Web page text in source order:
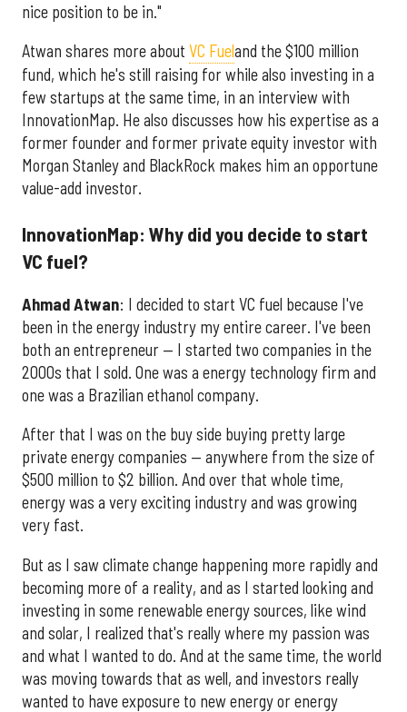
nice position to be in."
Atwan shares more about VC Fueland the $100 million
fund, which he's still raising for while also investing in a
few startups at the same time, in an interview with
InnovationMap. He also discusses how his expertise as a
former founder and former private equity investor with
Morgan Stanley and BlackRock makes him an opportune
value-add investor.
InnovationMap: Why did you decide to start
VC fuel?
AhmadAtwan: I decided to start VC fuel because I've
been in the energy industry my entire career. I've been
both an entrepreneur — I started two companies in the
2000s that I sold. One was a energy technology firm and
one was a Brazilian ethanol company.
After that I was on the buy side buying pretty large
private energy companies — anywhere from the size of
$500 million to $2 billion. And over that whole time,
energy was a very exciting industry and was growing
very fast.
But as I saw climate change happening more rapidly and
becoming more of a reality, and as I started looking and
investing in some renewable energy sources, like wind
and solar, I realized that's really where my passion was
and what I wanted to do. And at the same time, the world
was moving towards that as well, and investors really
wanted to have exposure to new energy or energy